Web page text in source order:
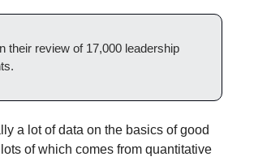
their review of 17,000 leadership
a lot of data on the basics of good
of which comes from quantitative